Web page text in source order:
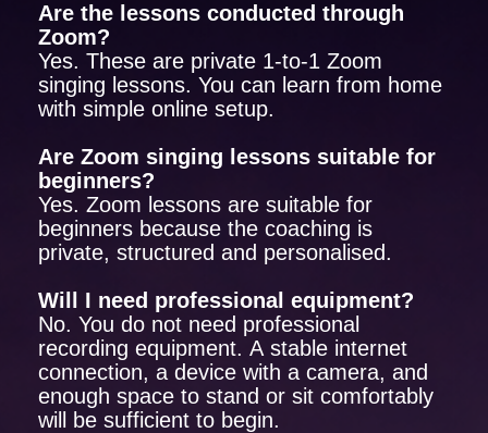
Are the lessons conducted through
Zoom?
Yes. These are private 1-to-1 Zoom
singing lessons. You can learn from home
with simple online setup.
Are Zoom singing lessons suitable for
beginners?
Yes. Zoom lessons are suitable for
beginners because the coaching is
private, structured and personalised.
Will I need professional equipment?
No. You do not need professional
recording equipment. A stable internet
connection, a device with a camera, and
enough space to stand or sit comfortably
will be sufficient to begin.